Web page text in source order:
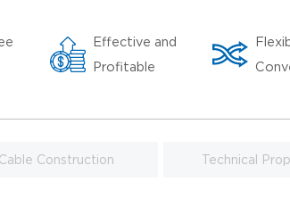
Effective and
Profitable
Cable Construction Technical